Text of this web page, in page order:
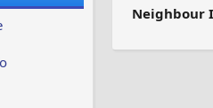
Neighbour